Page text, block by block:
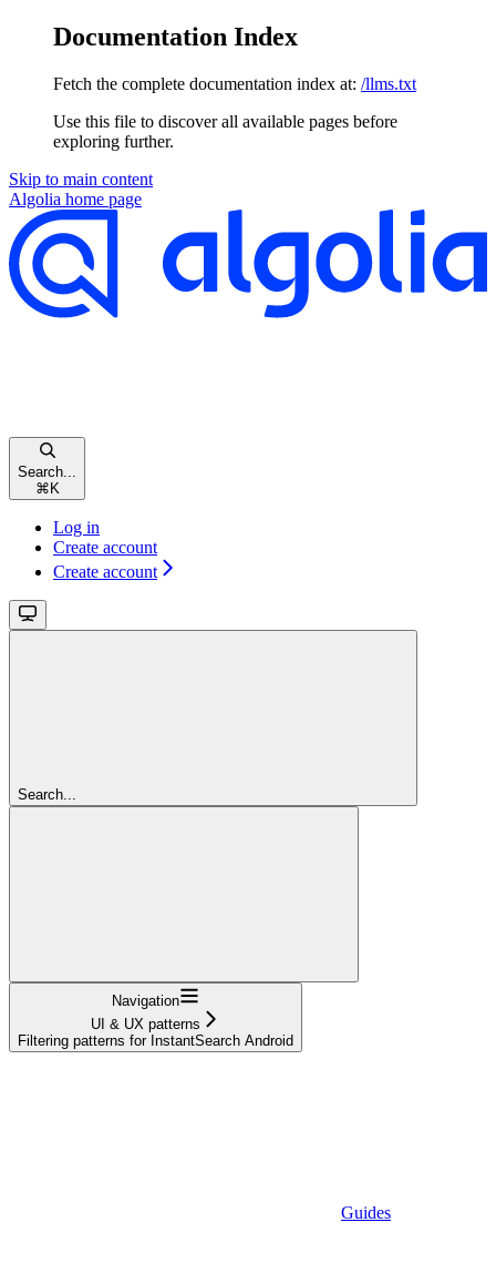
Documentation Index
Fetch the complete documentation index at: /llms.txt
Use this file to discover all available pages before
exploring further.
Skip to main content
Algolia home page
Search...
⌘K
Log in
Create account
Create account
Search...
Navigation
UI & UX patterns
Filtering patterns for InstantSearch Android
Guides